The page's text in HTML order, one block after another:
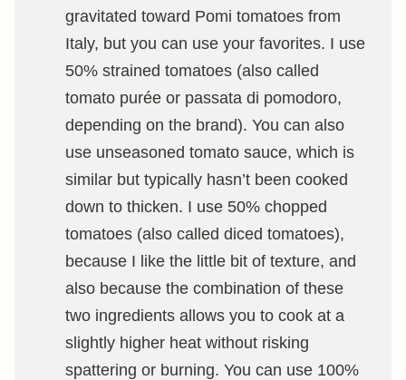
gravitated toward Pomi tomatoes from
Italy, but you can use your favorites. I use
50% strained tomatoes (also called
tomato purée or passata di pomodoro,
depending on the brand). You can also
use unseasoned tomato sauce, which is
similar but typically hasn’t been cooked
down to thicken. I use 50% chopped
tomatoes (also called diced tomatoes),
because I like the little bit of texture, and
also because the combination of these
two ingredients allows you to cook at a
slightly higher heat without risking
spattering or burning. You can use 100%